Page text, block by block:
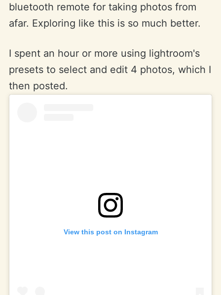
bluetooth remote for taking photos from
afar. Exploring like this is so much better.
I spent an hour or more using lightroom's
presets to select and edit 4 photos, which I
then posted.
View this post on Instagram